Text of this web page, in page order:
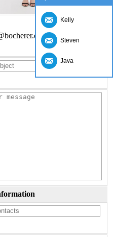
Kelly
Steven
Java